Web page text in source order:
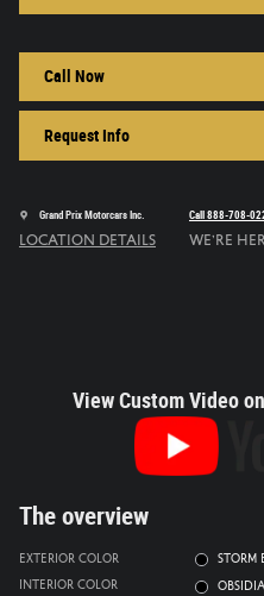
Call Now
Request Info
Grand Prix Motorcars Inc.
Location Details
Call 888-708-
We’re
View Custom Video
The overview
Exterior Color
Storm
Interior Color